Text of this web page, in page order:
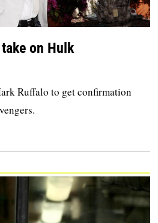
on Hulk
Ruffalo to get confirmation